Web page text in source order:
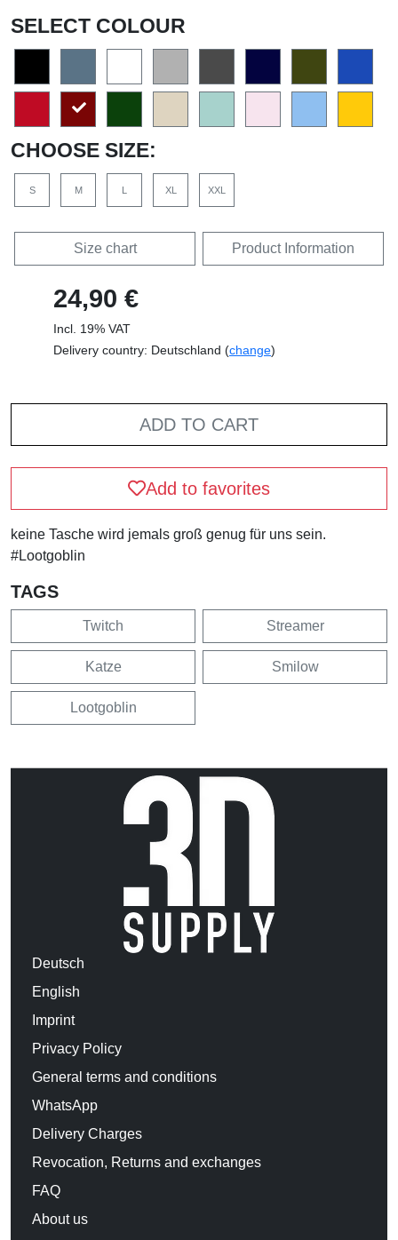
SELECT COLOUR
CHOOSE SIZE:
S M XL XXL
Size chart Product Information
24,90 €
Incl. 19% VAT
Delivery country: Deutschland (change)
ADD TO CART
Add to favorites
keine Tasche wird jemals groß genug für uns sein.
#Lootgoblin
TAGS
Twitch Streamer
Katze Smilow
Lootgoblin
Deutsch
English
Imprint
Privacy Policy
General terms and conditions
WhatsApp
Delivery Charges
Revocation, Returns and exchanges
FAQ
About us